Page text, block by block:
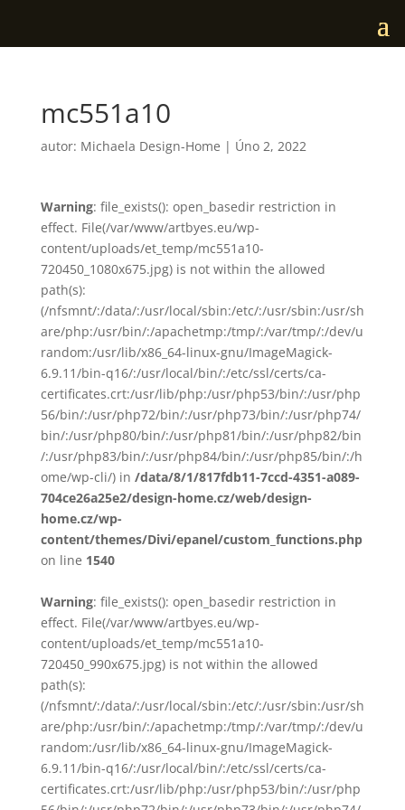
mc551a10
autor: Michaela Design-Home | Úno 2, 2022
Warning: file_exists(): open_basedir restriction in
effect. File(/var/www/artbyes.eu/wp-
content/uploads/et_temp/mc551a10-
720450_1080x675.jpg) is not within the allowed
path(s):
(/nfsmnt/:/data/:/usr/local/sbin:/etc/:/usr/sbin:/usr/sh
are/php:/usr/bin/:/apachetmp:/tmp/:/var/tmp/:/dev/u
random:/usr/lib/x86_64-linux-gnu/ImageMagick-
6.9.11/bin-q16/:/usr/local/bin/:/etc/ssl/certs/ca-
certificates.crt:/usr/lib/php:/usr/php53/bin/:/usr/php
56/bin/:/usr/php72/bin/:/usr/php73/bin/:/usr/php74/
bin/:/usr/php80/bin/:/usr/php81/bin/:/usr/php82/bin
/:/usr/php83/bin/:/usr/php84/bin/:/usr/php85/bin/:/h
ome/wp-cli/) in /data/8/1/817fdb11-7ccd-4351-a089-
704ce26a25e2/design-home.cz/web/design-
home.cz/wp-
content/themes/Divi/epanel/custom_functions.php
on line 1540
Warning: file_exists(): open_basedir restriction in
effect. File(/var/www/artbyes.eu/wp-
content/uploads/et_temp/mc551a10-
720450_990x675.jpg) is not within the allowed
path(s):
(/nfsmnt/:/data/:/usr/local/sbin:/etc/:/usr/sbin:/usr/sh
are/php:/usr/bin/:/apachetmp:/tmp/:/var/tmp/:/dev/u
random:/usr/lib/x86_64-linux-gnu/ImageMagick-
6.9.11/bin-q16/:/usr/local/bin/:/etc/ssl/certs/ca-
certificates.crt:/usr/lib/php:/usr/php53/bin/:/usr/php